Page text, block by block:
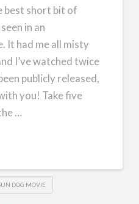
best short bit of
in an
It had me all misty
I’ve watched twice
publicly released,
you! Take five
…
DOG MOVIE